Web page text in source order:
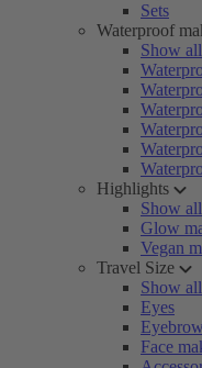
Sets
Waterproof
Show all
Highlights
Show all
Glow
Vegan
Travel Size
Show all
Eyes
Face